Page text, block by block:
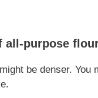
all-purpose
be denser. You